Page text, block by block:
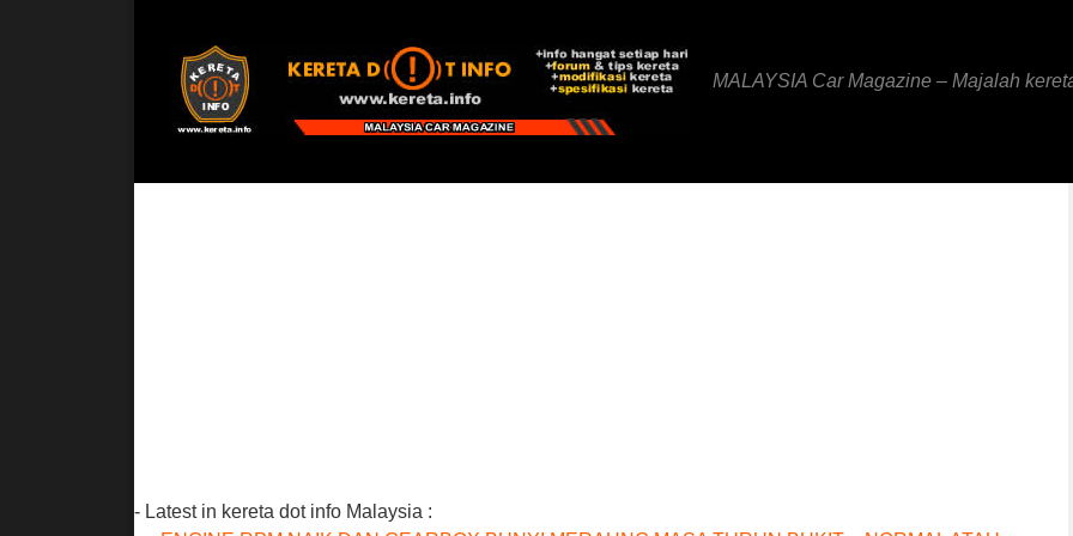
MALAYSIA Car Magazine – Majalah
- Latest in kereta dot info Malaysia :